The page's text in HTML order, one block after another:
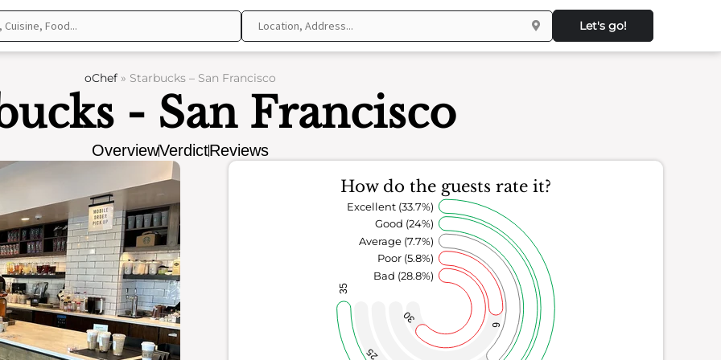
Let's go!
oChef » Starbucks – San Francisco
- San Francisco
OverviewVerdictReviews
How do the guests rate it?
30 6
25
35
Bad (28.8%)
Poor (5.8%)
Average (7.7%)
Good (24%)
Excellent (33.7%)